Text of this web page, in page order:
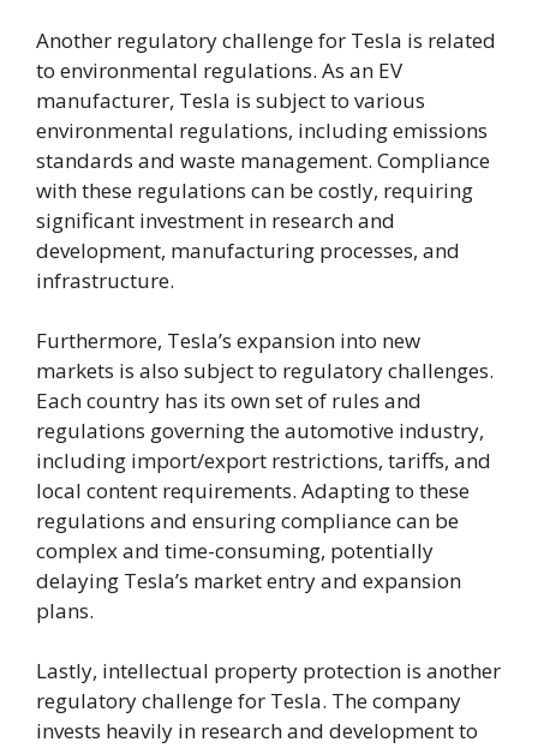
Another regulatory challenge for Tesla is related
to environmental regulations. As an EV
manufacturer, Tesla is subject to various
environmental regulations, including emissions
standards and waste management. Compliance
with these regulations can be costly, requiring
significant investment in research and
development, manufacturing processes, and
infrastructure.
Furthermore, Tesla’s expansion into new
markets is also subject to regulatory challenges.
Each country has its own set of rules and
regulations governing the automotive industry,
including import/export restrictions, tariffs, and
local content requirements. Adapting to these
regulations and ensuring compliance can be
complex and time-consuming, potentially
delaying Tesla’s market entry and expansion
plans.
Lastly, intellectual property protection is another
regulatory challenge for Tesla. The company
invests heavily in research and development to